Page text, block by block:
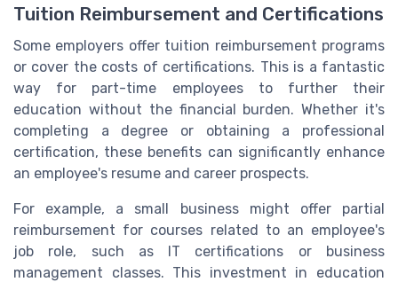
Tuition Reimbursement and Certifications
Some employers offer tuition reimbursement programs
or cover the costs of certifications. This is a fantastic
way for part-time employees to further their
education without the financial burden. Whether it's
completing a degree or obtaining a professional
certification, these benefits can significantly enhance
an employee's resume and career prospects.
For example, a small business might offer partial
reimbursement for courses related to an employee's
job role, such as IT certifications or business
management classes. This investment in education